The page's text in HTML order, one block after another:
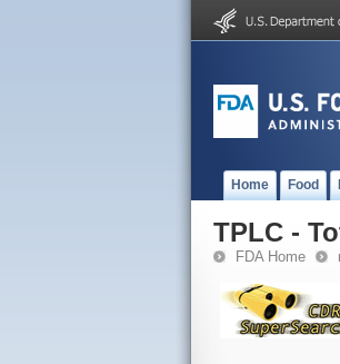
Home Food
TPLC -
FDA Home